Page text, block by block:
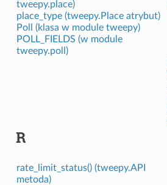
tweepy.place)
place_type (tweepy.Place atrybut)
Poll (klasa w module tweepy)
POLL_FIELDS (w module
tweepy.poll)
R
rate_limit_status() (tweepy.API
metoda)